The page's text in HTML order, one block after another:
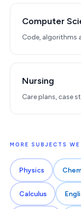
Computer
Code, algorithms
Nursing
Care plans, case
MORE SUBJECTS WE
Physics
Calculus